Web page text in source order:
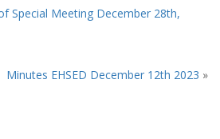
Special Meeting December 28th,
Minutes EHSED December 12th 2023 »